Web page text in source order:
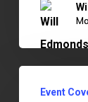
Event